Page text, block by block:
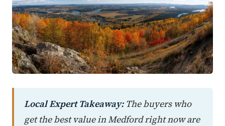
Local Expert Takeaway:The buyers who
get the best value in Medford right now are